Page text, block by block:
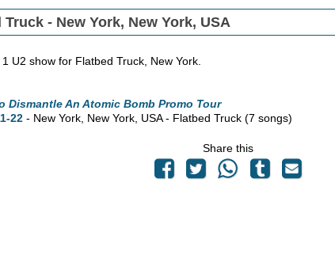
Truck - New York, New York, USA
U2 show for Flatbed Truck, New York.
Dismantle An Atomic Bomb Promo Tour
22 - New York, New York, USA - Flatbed Truck(7 songs)
Share this